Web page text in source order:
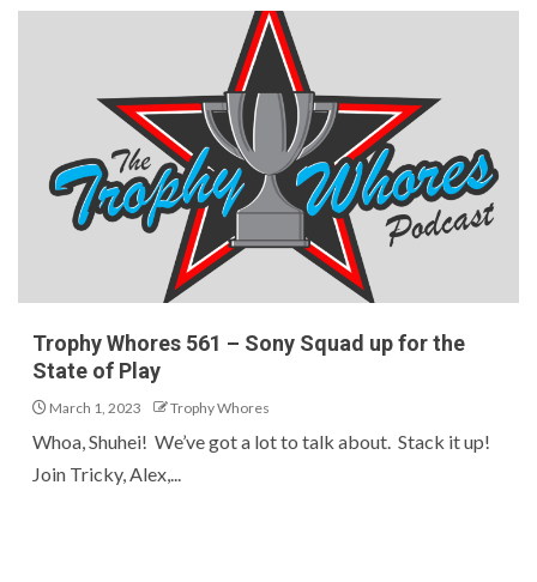
Trophy Whores 561 – Sony Squad up for the
State of Play
March 1, 2023 Trophy Whores
Whoa, Shuhei! We’ve got a lot to talk about. Stack it up!
Join Tricky, Alex,...